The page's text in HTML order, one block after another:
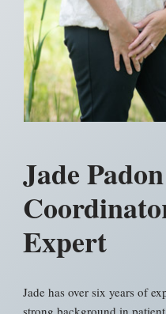
Jade
Expert
Jade has over six years of
strong background in